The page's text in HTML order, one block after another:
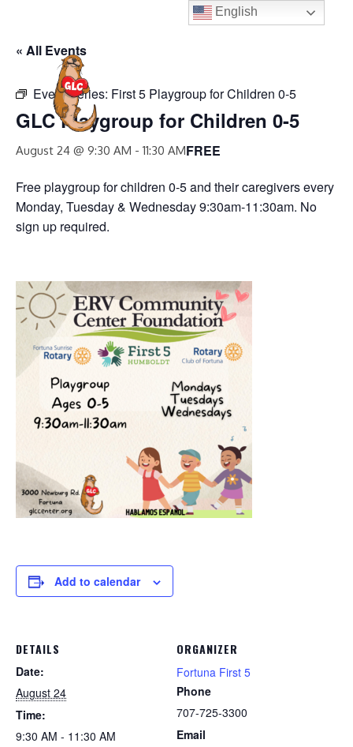
content
« All Events
Event Series: First 5 Playgroup for Children 0-5
GLC Playgroup for Children 0-5
August 24 @ 9:30 AM - 11:30 AMFREE
Free playgroup for children 0-5 and their caregivers every
Monday, Tuesday & Wednesday 9:30am-11:30am. No
sign up required.
Add to calendar
DETAILS
Date:
August 24
Time:
9:30 AM - 11:30 AM
ORGANIZER
Fortuna First 5
Phone
707-725-3300
Email
English